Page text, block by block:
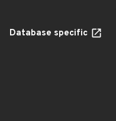
Database specific